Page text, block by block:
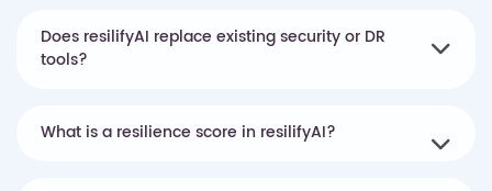
Does resilifyAI replace existing security or DR
tools?
What is a resilience score in resilifyAI?